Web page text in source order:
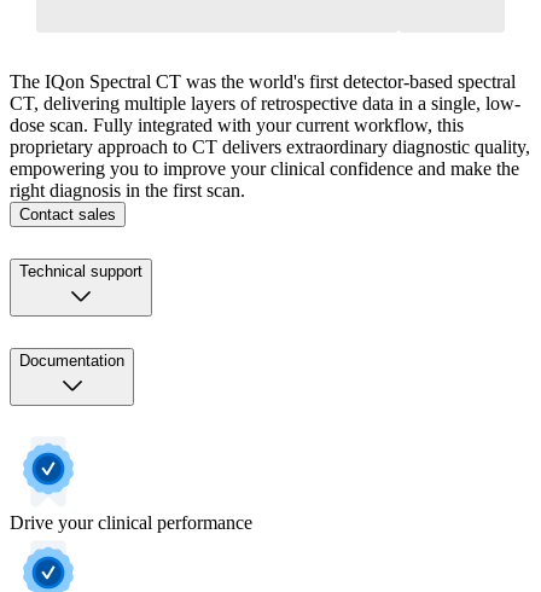
The IQon Spectral CT was the world's first detector-based spectral
CT, delivering multiple layers of retrospective data in a single, low-
dose scan. Fully integrated with your current workflow, this
proprietary approach to CT delivers extraordinary diagnostic quality,
empowering you to improve your clinical confidence and make the
right diagnosis in the first scan.
Contact sales
Technical support
Documentation
Drive your clinical performance